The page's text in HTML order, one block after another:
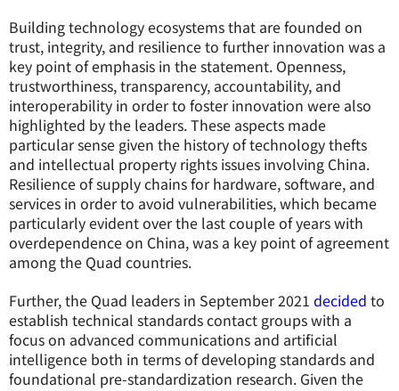
Building technology ecosystems that are founded on
trust, integrity, and resilience to further innovation was a
key point of emphasis in the statement. Openness,
trustworthiness, transparency, accountability, and
interoperability in order to foster innovation were also
highlighted by the leaders. These aspects made
particular sense given the history of technology thefts
and intellectual property rights issues involving China.
Resilience of supply chains for hardware, software, and
services in order to avoid vulnerabilities, which became
particularly evident over the last couple of years with
overdependence on China, was a key point of agreement
among the Quad countries.
Further, the Quad leaders in September 2021 decided to
establish technical standards contact groups with a
focus on advanced communications and artificial
intelligence both in terms of developing standards and
foundational pre-standardization research. Given the